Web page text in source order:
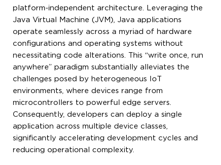
platform-independent architecture. Leveraging the
Java Virtual Machine (JVM), Java applications
operate seamlessly across a myriad of hardware
configurations and operating systems without
necessitating code alterations. This “write once, run
anywhere” paradigm substantially alleviates the
challenges posed by heterogeneous IoT
environments, where devices range from
microcontrollers to powerful edge servers.
Consequently, developers can deploy a single
application across multiple device classes,
significantly accelerating development cycles and
reducing operational complexity.